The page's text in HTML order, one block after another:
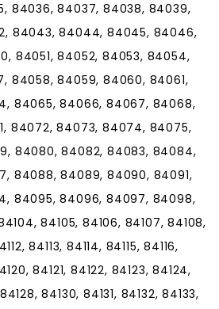
84036, 84037, 84038, 84039,
84043, 84044, 84045, 84046,
84051, 84052, 84053, 84054,
84058, 84059, 84060, 84061,
84065, 84066, 84067, 84068,
84072, 84073, 84074, 84075,
84080, 84082, 84083, 84084,
84088, 84089, 84090, 84091,
84095, 84096, 84097, 84098,
84105, 84106, 84107, 84108,
84113, 84114, 84115, 84116,
84121, 84122, 84123, 84124,
84130, 84131, 84132, 84133,